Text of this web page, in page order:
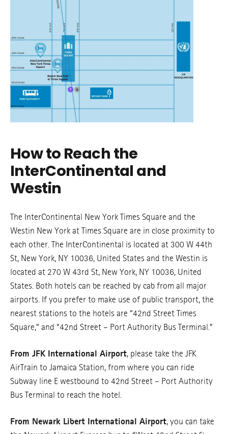
How to Reach the
InterContinental and
Westin
The InterContinental New York Times Square and the
Westin New York at Times Square are in close proximity to
each other. The InterContinental is located at 300 W 44th
St, New York, NY 10036, United States and the Westin is
located at 270 W 43rd St, New York, NY 10036, United
States. Both hotels can be reached by cab from all major
airports. If you prefer to make use of public transport, the
nearest stations to the hotels are “42nd Street Times
Square,” and “42nd Street – Port Authority Bus Terminal.”
From JFK International Airport, please take the JFK
AirTrain to Jamaica Station, from where you can ride
Subway line E westbound to 42nd Street – Port Authority
Bus Terminal to reach the hotel.
From Newark Libert International Airport, you can take